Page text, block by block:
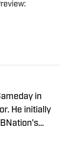
in
He initially
to
coverage.